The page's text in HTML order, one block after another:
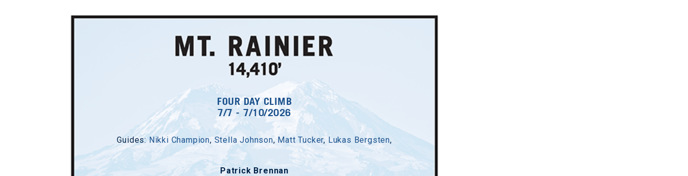
FOUR DAY CLIMB
7/7 - 7/10/2026
Guides:Nikki Champion,Stella Johnson,Matt Tucker, Lukas Bergsten,
Patrick Brennan